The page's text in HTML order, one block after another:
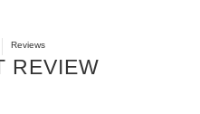
Reviews
REVIEW